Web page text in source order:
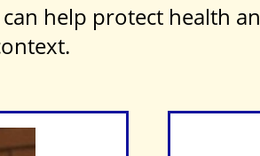
help protect health